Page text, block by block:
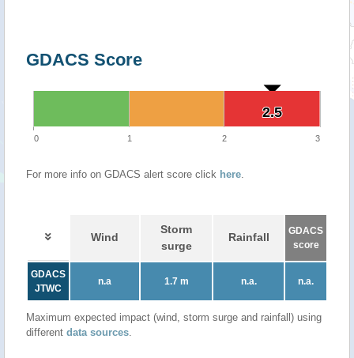
GDACS Score
2.5
2.5
0 1 2 3
For more info on GDACS alert score click here.
Wind
Storm
surge
Rainfall
GDACS
score
GDACS
JTWC
n.a 1.7 m n.a. n.a.
Maximum expected impact (wind, storm surge and rainfall) using
different data sources.